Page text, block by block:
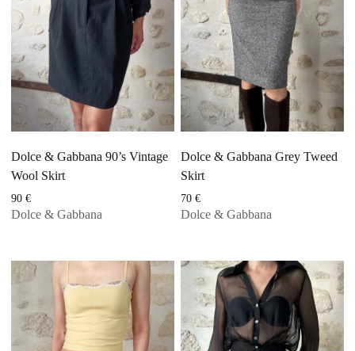
Dolce & Gabbana 90’s Vintage
Wool Skirt
90€
Dolce & Gabbana
Dolce & Gabbana Grey Tweed
Skirt
70 €
Dolce & Gabbana